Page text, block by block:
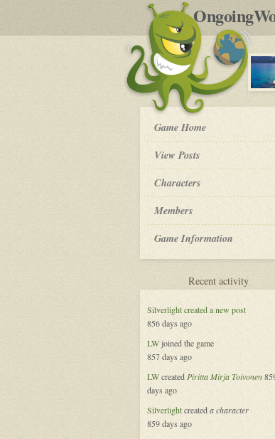
Crystal
Waters
-
Game Home
View Posts
Roleplay
Characters
Members
Game Information
Recent activityfor
Silverlightcreated a new post
856 days ago
LWjoined the game
857 days ago
LWcreated Piritta Mirja Toivonen
days ago
Silverlightcreated a character
859 days ago